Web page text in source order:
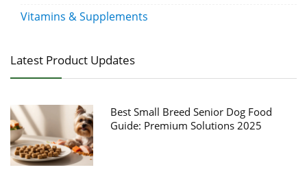
Vitamins & Supplements
Latest Product Updates
Best Small Breed Senior Dog Food
Guide: Premium Solutions 2025